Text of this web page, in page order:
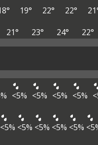
19° 22° 22°
21° 23° 24° 22°
<5% <5% <5% <5%
<5% <5% <5% <5% <5%